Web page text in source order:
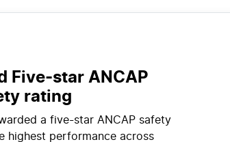
Five-star ANCAP
rating
a five-star ANCAP safety
highest performance across